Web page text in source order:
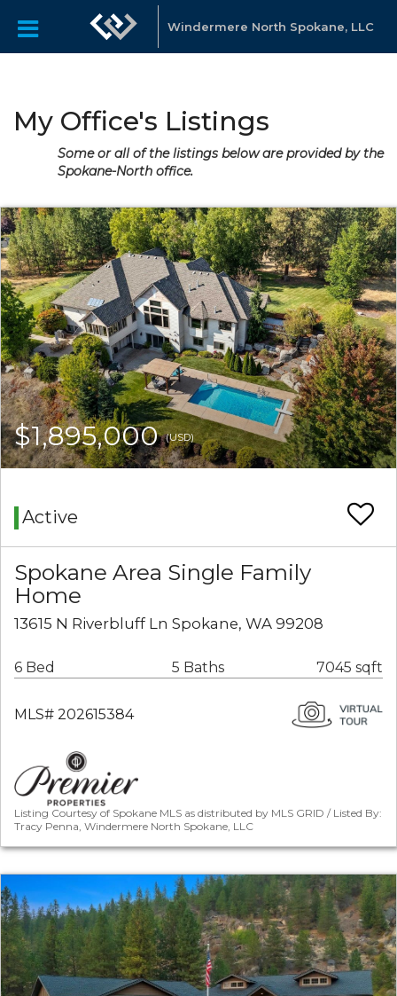
Windermere North Spokane, LLC
My Office's Listings
Some or all of the listings below are provided by the
Spokane-North office.
$1,895,000(USD)
Active
Spokane Area Single Family
Home
13615 N Riverbluff Ln Spokane, WA 99208
6 Bed 5 Baths 7045 sqft
MLS# 202615384
Listing Courtesy of Spokane MLS as distributed by MLS GRID / Listed By:
Tracy Penna, Windermere North Spokane, LLC